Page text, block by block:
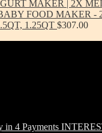
MAKER | 2X
FOOD MAKER -
1.25QT $307.00
in 4 Payments